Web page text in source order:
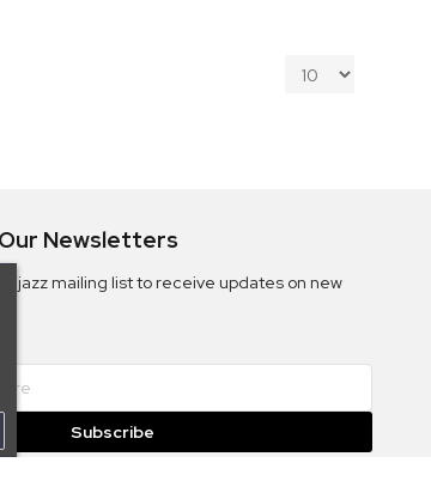
Newsletters
mailing list to receive updates on new
Subscribe